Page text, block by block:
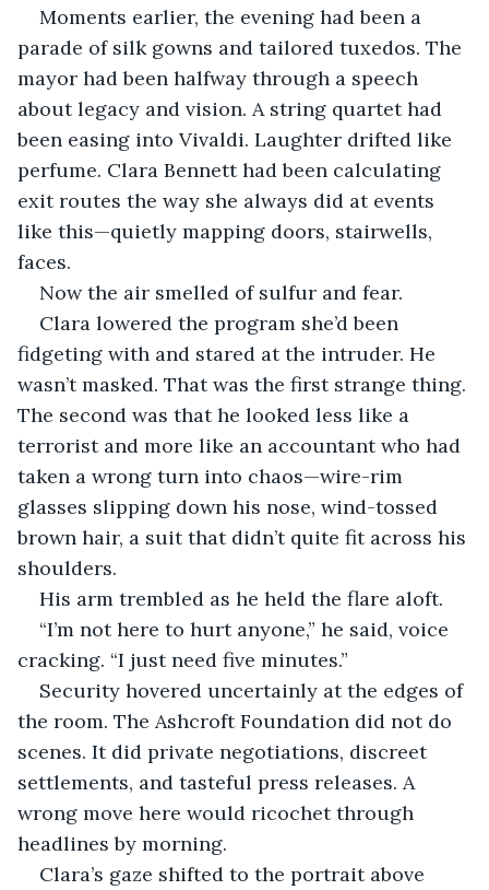
Moments earlier, the evening had been a
parade of silk gowns and tailored tuxedos. The
mayor had been halfway through a speech
about legacy and vision. A string quartet had
been easing into Vivaldi. Laughter drifted like
perfume. Clara Bennett had been calculating
exit routes the way she always did at events
like this—quietly mapping doors, stairwells,
faces.
Now the air smelled of sulfur and fear.
Clara lowered the program she’d been
fidgeting with and stared at the intruder. He
wasn’t masked. That was the first strange thing.
The second was that he looked less like a
terrorist and more like an accountant who had
taken a wrong turn into chaos—wire-rim
glasses slipping down his nose, wind-tossed
brown hair, a suit that didn’t quite fit across his
shoulders.
His arm trembled as he held the flare aloft.
“I’m not here to hurt anyone,” he said, voice
cracking. “I just need five minutes.”
Security hovered uncertainly at the edges of
the room. The Ashcroft Foundation did not do
scenes. It did private negotiations, discreet
settlements, and tasteful press releases. A
wrong move here would ricochet through
headlines by morning.
Clara’s gaze shifted to the portrait above